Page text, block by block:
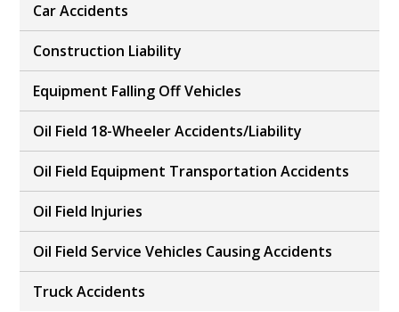
Car Accidents
Construction Liability
Equipment Falling Off Vehicles
Oil Field 18-Wheeler Accidents/Liability
Oil Field Equipment Transportation Accidents
Oil Field Injuries
Oil Field Service Vehicles Causing Accidents
Truck Accidents